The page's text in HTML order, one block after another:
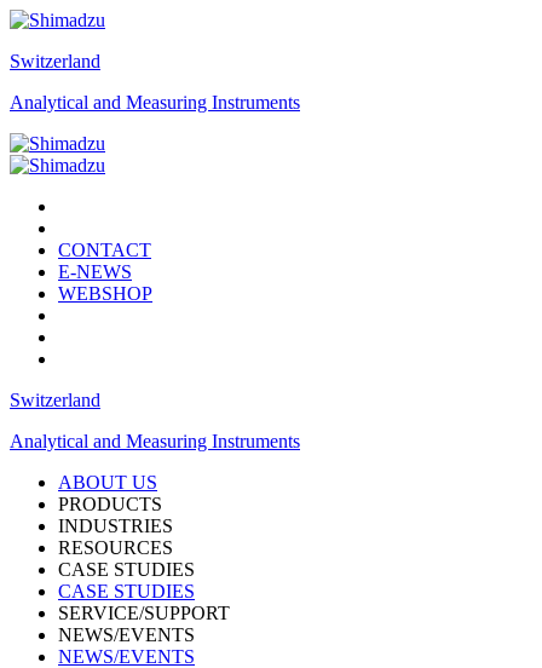
Switzerland
Analytical and Measuring Instruments
CONTACT
E-NEWS
WEBSHOP
Switzerland
Analytical and Measuring Instruments
ABOUT US
PRODUCTS
INDUSTRIES
RESOURCES
CASE STUDIES
CASE STUDIES
SERVICE/SUPPORT
NEWS/EVENTS
NEWS/EVENTS